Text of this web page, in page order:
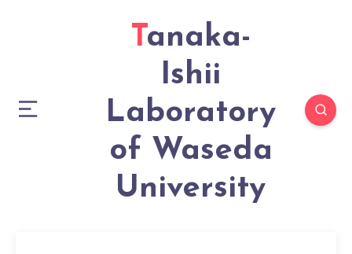
Tanaka-
Ishii
Laboratory
of Waseda
University